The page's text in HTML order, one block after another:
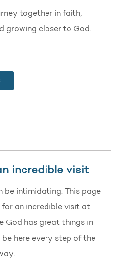
together in faith,
growing closer to God.
incredible visit
be intimidating. This page
an incredible visit at
God has great things in
be here every step of the